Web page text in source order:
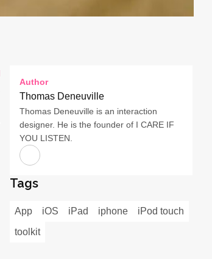
Author
Thomas Deneuville
Thomas Deneuville is an interaction
designer. He is the founder of I CARE IF
YOU LISTEN.
Tags
App iOS iPad iphone
iPod touch
toolkit